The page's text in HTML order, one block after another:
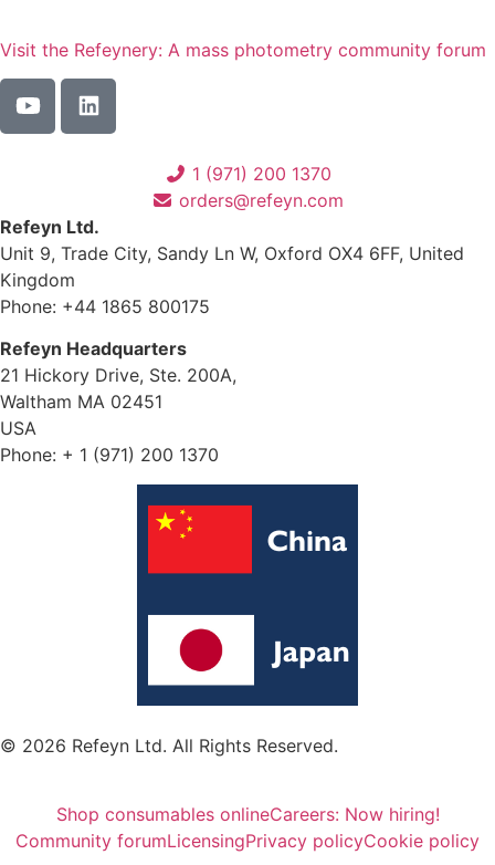
Visit the Refeynery: A mass photometry community forum
1 (971) 200 1370
orders@refeyn.com
Refeyn Ltd.
Unit 9, Trade City, Sandy Ln W, Oxford OX4 6FF, United
Kingdom
Phone: +44 1865 800175
Refeyn Headquarters
21 Hickory Drive, Ste. 200A,
Waltham MA 02451
USA
Phone: + 1 (971) 200 1370
© 2026 Refeyn Ltd. All Rights Reserved.
Shop consumables onlineCareers: Now hiring!
Community forumLicensingPrivacy policyCookie policy